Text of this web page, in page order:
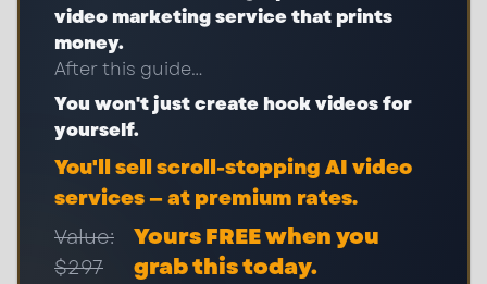
video marketing service that prints
money.
After this guide…
You won't just create hook videos for
yourself.
You'll sell scroll-stopping AI video
services — at premium rates.
Value:
$297
Yours FREE when you
grab this today.